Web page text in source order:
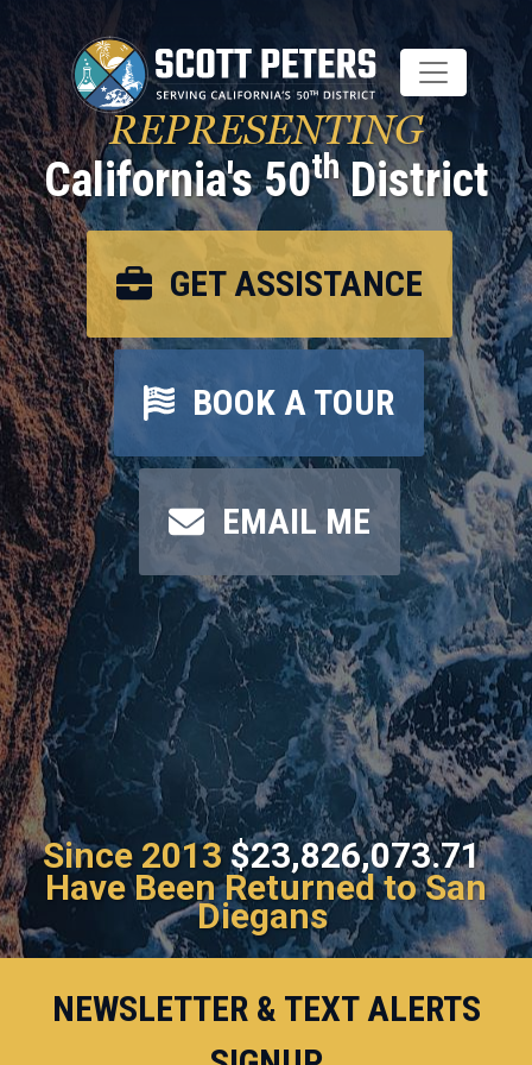
to
main
content
REPRESENTING
California's 50thDistrict
GET ASSISTANCE
BOOK A TOUR
EMAIL ME
Since 2013 $23,826,073.71
Have Been Returned to San
Diegans
NEWSLETTER & TEXT ALERTS